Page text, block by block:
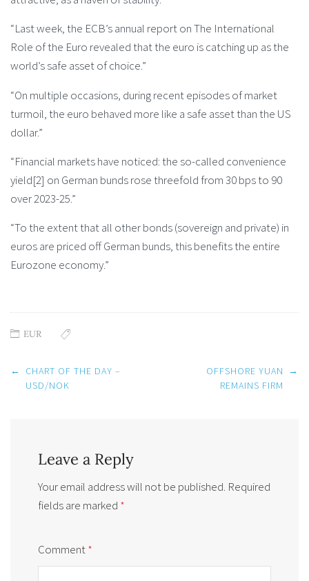
“Last week, the ECB’s annual report on The International
Role of the Euro revealed that the euro is catching up as the
world’s safe asset of choice.”
“On multiple occasions, during recent episodes of market
turmoil, the euro behaved more like a safe asset than the US
dollar.”
“Financial markets have noticed: the so-called convenience
yield[2] on German bunds rose threefold from 30 bps to 90
over 2023-25.”
“To the extent that all other bonds (sovereign and private) in
euros are priced off German bunds, this benefits the entire
Eurozone economy.”
EUR
Post
navigation
←
CHART OF THE DAY –
USD/NOK
OFFSHORE YUAN
REMAINS FIRM
→
Leave a Reply
Your email address will not be published. Required
fields are marked *
Comment*